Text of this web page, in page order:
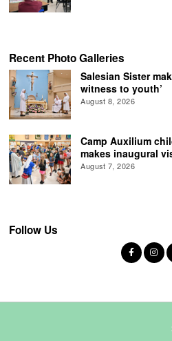
Recent Photo Galleries
Salesian Sister
witness to youth’
August 8, 2026
Camp Auxilium
makes inaugural
August 7, 2026
Follow Us